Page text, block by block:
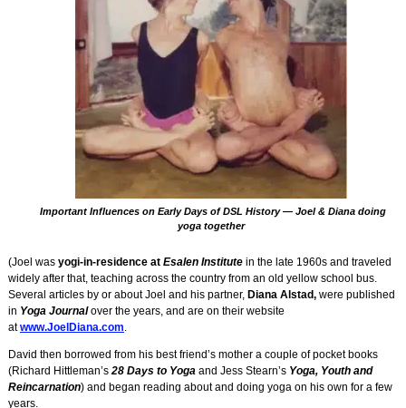
Important Influences on Early Days of DSL History — Joel & Diana doing
yoga together
(Joel was yogi-in-residence at Esalen Institutein the late 1960s and traveled
widely after that, teaching across the country from an old yellow school bus.
Several articles by or about Joel and his partner, Diana Alstad,were published
in Yoga Journalover the years, and are on their website
atwww.JoelDiana.com.
David then borrowed from his best friend’s mother a couple of pocket books
(Richard Hittleman’s28 Days to Yogaand Jess Stearn’s Yoga, Youth and
Reincarnation) and began reading about and doing yoga on his own for a few
years.